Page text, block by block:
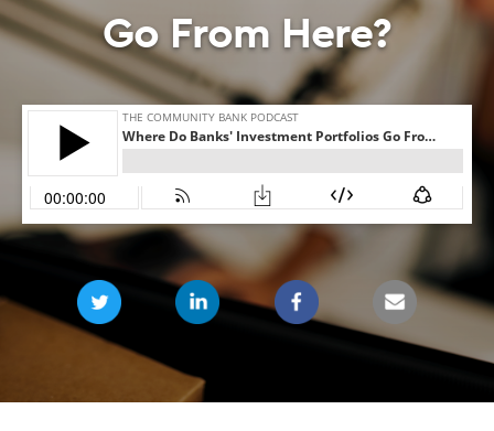
Go From Here?